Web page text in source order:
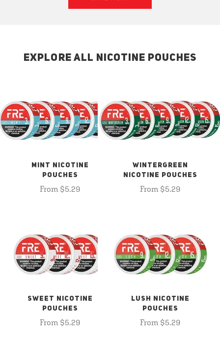
EXPLORE ALL NICOTINE POUCHES
MINT NICOTINE
POUCHES
From $5.29
WINTERGREEN
NICOTINE POUCHES
From $5.29
SWEET NICOTINE
POUCHES
From $5.29
LUSH NICOTINE
POUCHES
From $5.29